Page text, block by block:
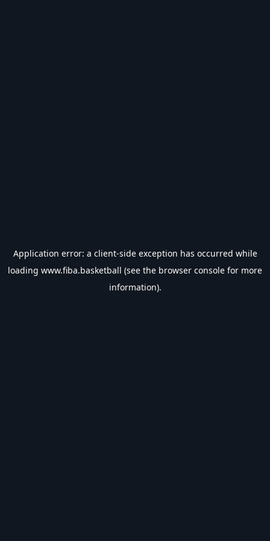
Application error: a client-side exception has occurred while
loading www.fiba.basketball (see the browser console for more
information).